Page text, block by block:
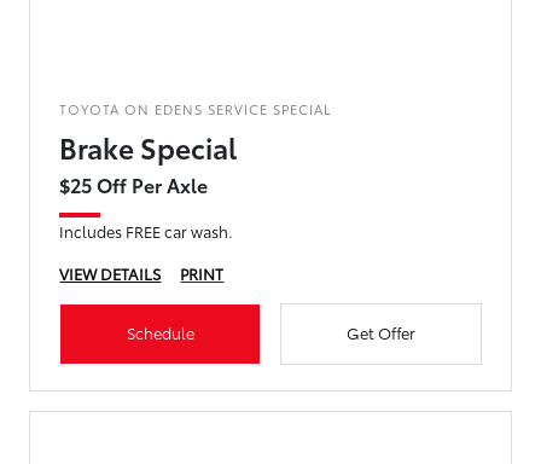
TOYOTA ON EDENS SERVICE SPECIAL
Brake Special
$25 Off Per Axle
Includes FREE car wash.
VIEW DETAILS
PRINT
Schedule Get Offer